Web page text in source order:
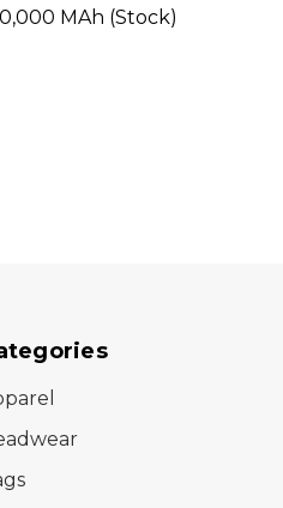
MAh (Stock)